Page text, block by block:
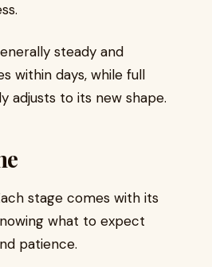
steady and
within days, while full
adjusts to its new shape.
stage comes with its
what to expect
patience.